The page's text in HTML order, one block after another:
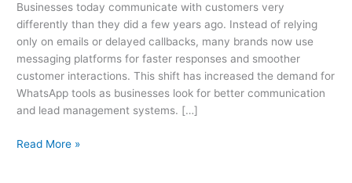
Businesses today communicate with customers very
differently than they did a few years ago. Instead of relying
only on emails or delayed callbacks, many brands now use
messaging platforms for faster responses and smoother
customer interactions. This shift has increased the demand for
WhatsApp tools as businesses look for better communication
and lead management systems. […]
Read More »